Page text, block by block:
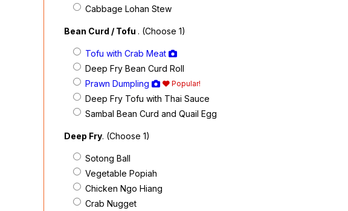
Cabbage Lohan Stew
Bean Curd / Tofu . (Choose 1)
Tofu with Crab Meat
Deep Fry Bean Curd Roll
Prawn Dumpling
Popular!
Deep Fry Tofu with Thai Sauce
Sambal Bean Curd and Quail Egg
Deep Fry. (Choose 1)
Sotong Ball
Vegetable Popiah
Chicken Ngo Hiang
Crab Nugget